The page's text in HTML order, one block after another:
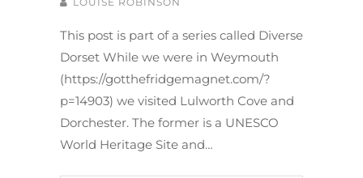
This post is part of a series called Diverse
Dorset While we were in Weymouth
(https://gotthefridgemagnet.com/?
p=14903) we visited Lulworth Cove and
Dorchester. The former is a UNESCO
World Heritage Site and…